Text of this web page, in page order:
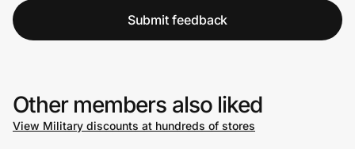
Submit feedback
Other members also liked
View Military discounts at hundreds of stores